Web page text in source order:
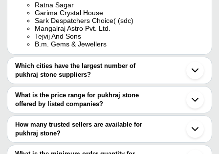
Ratna Sagar
Garima Crystal House
Sark Despatchers Choice( (sdc)
Mangalraj Astro Pvt. Ltd.
Tejvij And Sons
B.m. Gems & Jewellers
Which cities have the largest number of
pukhraj stone suppliers?
The Cities are
Jaipur
Mumbai
Delhi
Anand
Ahmedabad
Ghaziabad
Surat
What is the price range for pukhraj stone
offered by listed companies?
The price range of pukhraj stone are
Company Name
SANJAY BAIRATHI
Pukhraj Sri Lanka Rashi
How many trusted sellers are available for
pukhraj stone?
There are four trusted sellers of pukhraj stone, and their names
are